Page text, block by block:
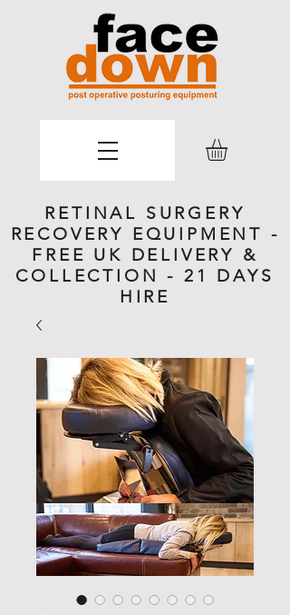
RETINAL SURGERY
RECOVERY EQUIPMENT -
FREE UK DELIVERY &
COLLECTION - 21 DAYS
HIRE